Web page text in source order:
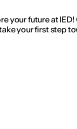
your future at
your first step